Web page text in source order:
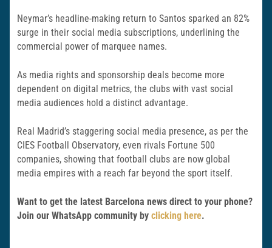
Neymar’s headline-making return to Santos sparked an 82%
surge in their social media subscriptions, underlining the
commercial power of marquee names.
As media rights and sponsorship deals become more
dependent on digital metrics, the clubs with vast social
media audiences hold a distinct advantage.
Real Madrid’s staggering social media presence, as per the
CIES Football Observatory, even rivals Fortune 500
companies, showing that football clubs are now global
media empires with a reach far beyond the sport itself.
Want to get the latest Barcelona news direct to your phone?
Join our WhatsApp community by clicking here.